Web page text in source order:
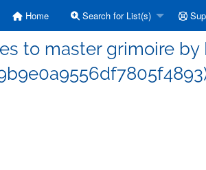
Home Search for List(s)
to master grimoire by